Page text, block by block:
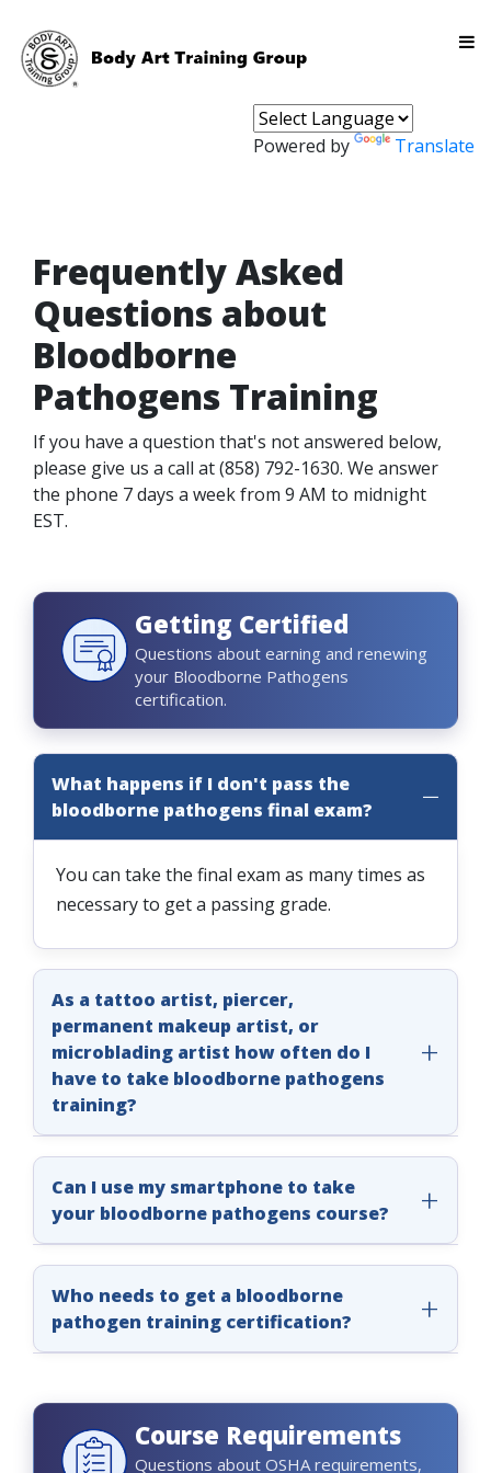
Powered by Translate
Frequently Asked
Questions about
Bloodborne
Pathogens Training
If you have a question that's not answered below,
please give us a call at (858) 792-1630. We answer
the phone 7 days a week from 9 AM to midnight
EST.
Getting Certified
Questions about earning and renewing
your Bloodborne Pathogens
certification.
What happens if I don't pass the
bloodborne pathogens final exam?
You can take the final exam as many times as
necessary to get a passing grade.
As a tattoo artist, piercer,
permanent makeup artist, or
microblading artist how often do I
have to take bloodborne pathogens
training?
bloodborne pathogens training. Most states
also require annual bloodborne pathogens
training. Get more information about BBP
training requirements by going toCourse
Approvalsor by contacting your local health
department or other local enforcement
agency.
Can I use my smartphone to take
your bloodborne pathogens course?
laptops, tablets, and smartphones.
Who needs to get a bloodborne
pathogen training certification?
for:
• Tattoo artists
Course Requirements
Questions about OSHA requirements,